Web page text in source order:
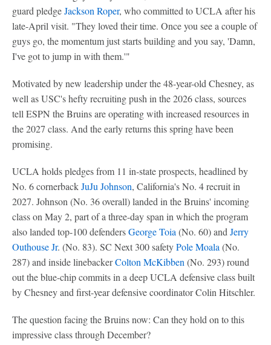
guard pledgeJackson Roper, who committed to UCLA after his
late-April visit. "They loved their time. Once you see a couple of
guys go, the momentum just starts building and you say, 'Damn,
I've got to jump in with them.'"
Motivated by new leadership under the 48-year-old Chesney, as
well as USC's hefty recruiting push in the 2026 class, sources
tell ESPN the Bruins are operating with increased resources in
the 2027 class. And the early returns this spring have been
promising.
UCLA holds pledges from 11 in-state prospects, headlined by
No. 6 cornerbackJuJu Johnson, California's No. 4 recruit in
2027. Johnson (No. 36 overall) landed in the Bruins' incoming
class on May 2, part of a three-day span in which the program
also landed top-100 defendersGeorge Toia (No. 60) and Jerry
Outhouse Jr. (No. 83). SC Next 300 safetyPole Moala (No.
287) and inside linebackerColton McKibben (No. 293) round
out the blue-chip commits in a deep UCLA defensive class built
by Chesney and first-year defensive coordinator Colin Hitschler.
The question facing the Bruins now: Can they hold on to this
impressive class through December?